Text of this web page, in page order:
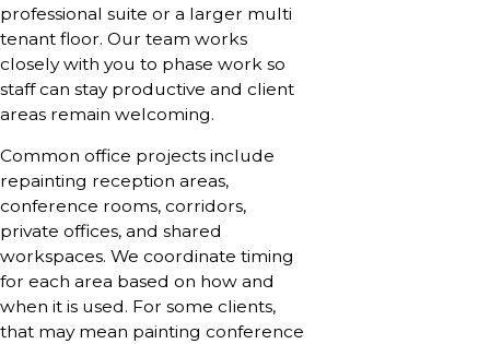
professional suite or a larger multi
tenant floor. Our team works
closely with you to phase work so
staff can stay productive and client
areas remain welcoming.
Common office projects include
repainting reception areas,
conference rooms, corridors,
private offices, and shared
workspaces. We coordinate timing
for each area based on how and
when it is used. For some clients,
that may mean painting conference